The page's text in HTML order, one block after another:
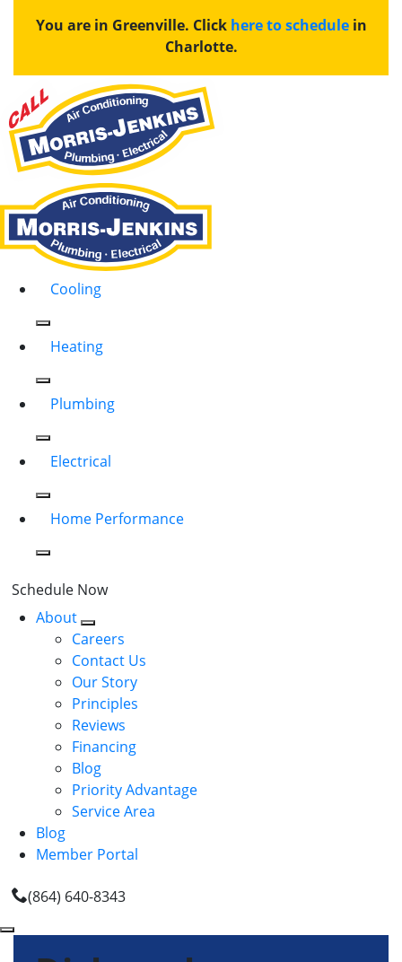
You are in Greenville. Click here to schedulein
Charlotte.
Cooling
Heating
Plumbing
Electrical
Home Performance
Schedule Now
About
Careers
Contact Us
Our Story
Principles
Reviews
Financing
Blog
Priority Advantage
Service Area
Blog
Member Portal
(864) 640-8343